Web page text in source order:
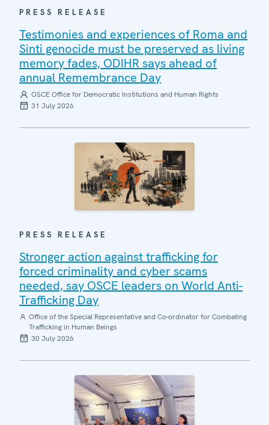
PRESS RELEASE
Testimonies and experiences of Roma and
Sinti genocide must be preserved as living
memory fades, ODIHR says ahead of
annual Remembrance Day
OSCE Office for Democratic Institutions and Human Rights
31 July 2026
PRESS RELEASE
Stronger action against trafficking for
forced criminality and cyber scams
needed, say OSCE leaders on World Anti-
Trafficking Day
Office of the Special Representative and Co-ordinator for Combating
Trafficking in Human Beings
30 July 2026